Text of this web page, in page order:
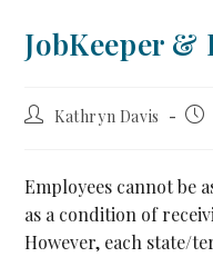
JobKeeper &
Kathryn Davis
Employees cannot be
as a condition of
However, each state/